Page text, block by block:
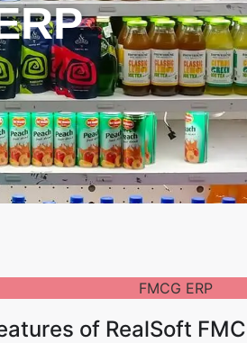
of RealSoft